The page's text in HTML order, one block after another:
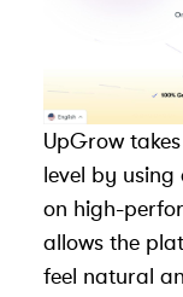
UpGrowtakes
level by
on high-
allows the
feel natural